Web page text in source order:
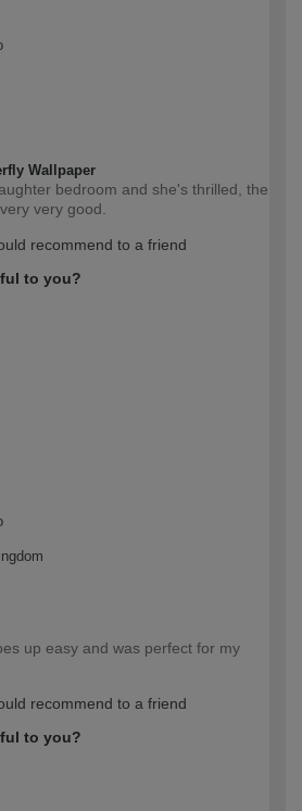
Wallpaper
bedroom and she's thrilled, the
very good.
recommend to a friend
to you?
up easy and was perfect for my
recommend to a friend
to you?